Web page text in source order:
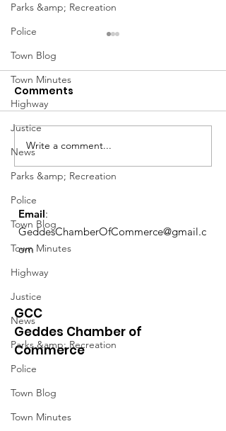
Parks &amp; Recreation
Police
Town Blog
Town Minutes
Highway
Justice
News
Parks &amp; Recreation
Police
Town Blog
Town Minutes
Highway
Justice
News
Parks &amp; Recreation
Police
Town Blog
Town Minutes
Finance Committee Meeting
1/3 @ 4pm Finance
Committee Agenda 01-03-23
Admin & Ethics Committee
Meeting 1/5 @ 6PM Admin &
Comments
Write a comment...
Email:
GeddesChamberOfCommerce@gmail.c
om
GCC
Geddes Chamber of
Commerce